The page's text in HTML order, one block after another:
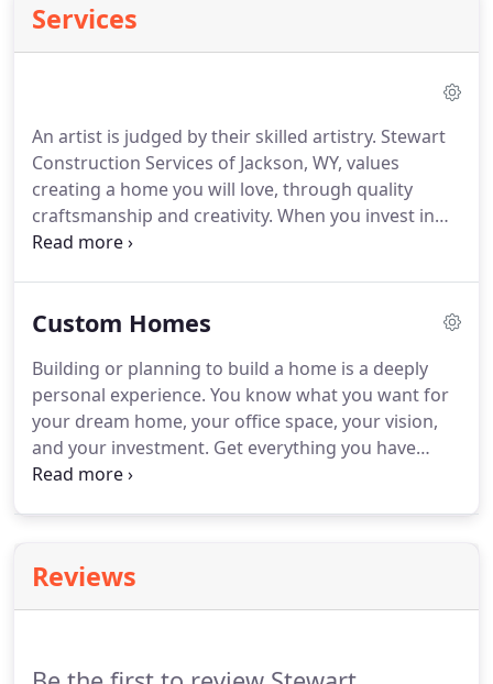
Services
An artist is judged by their skilled artistry. Stewart
Construction Services of Jackson, WY, values
creating a home you will love, through quality
craftsmanship and creativity. When you invest in
building a custom home, you should get exactly
your project.
Custom Homes
Building or planning to build a home is a deeply
personal experience. You know what you want for
your dream home, your office space, your vision,
and your investment. Get everything you have
imagined in a home for prices that suite your
one-stop shop experience, we have you covered!
Reviews